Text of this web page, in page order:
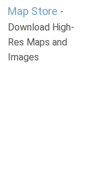
Map Store -
Download High-
Res Maps and
Images